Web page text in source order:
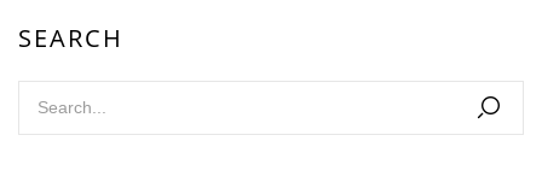
SEARCH